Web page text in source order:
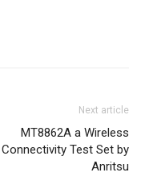
Next article
MT8862A a Wireless
Connectivity Test Set by
Anritsu